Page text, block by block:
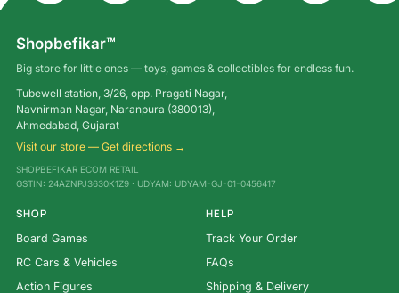
Shopbefikar™
Big store for little ones — toys, games & collectibles for endless fun.
Tubewell station, 3/26, opp. Pragati Nagar,
Navnirman Nagar, Naranpura (380013),
Ahmedabad, Gujarat
Visit our store — Get directions →
SHOPBEFIKAR ECOM RETAIL
GSTIN: 24AZNPJ3630K1Z9 · UDYAM: UDYAM-GJ-01-0456417
SHOP
Board Games
RC Cars & Vehicles
Action Figures
HELP
Track Your Order
FAQs
Shipping & Delivery